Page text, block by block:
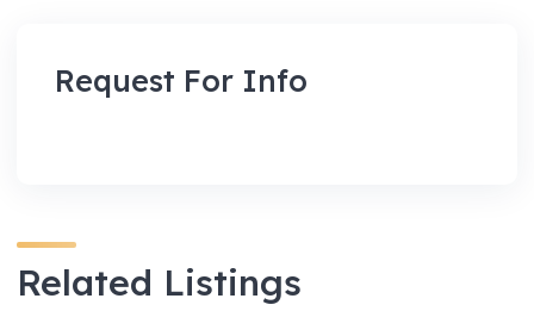
Request For Info
Related Listings